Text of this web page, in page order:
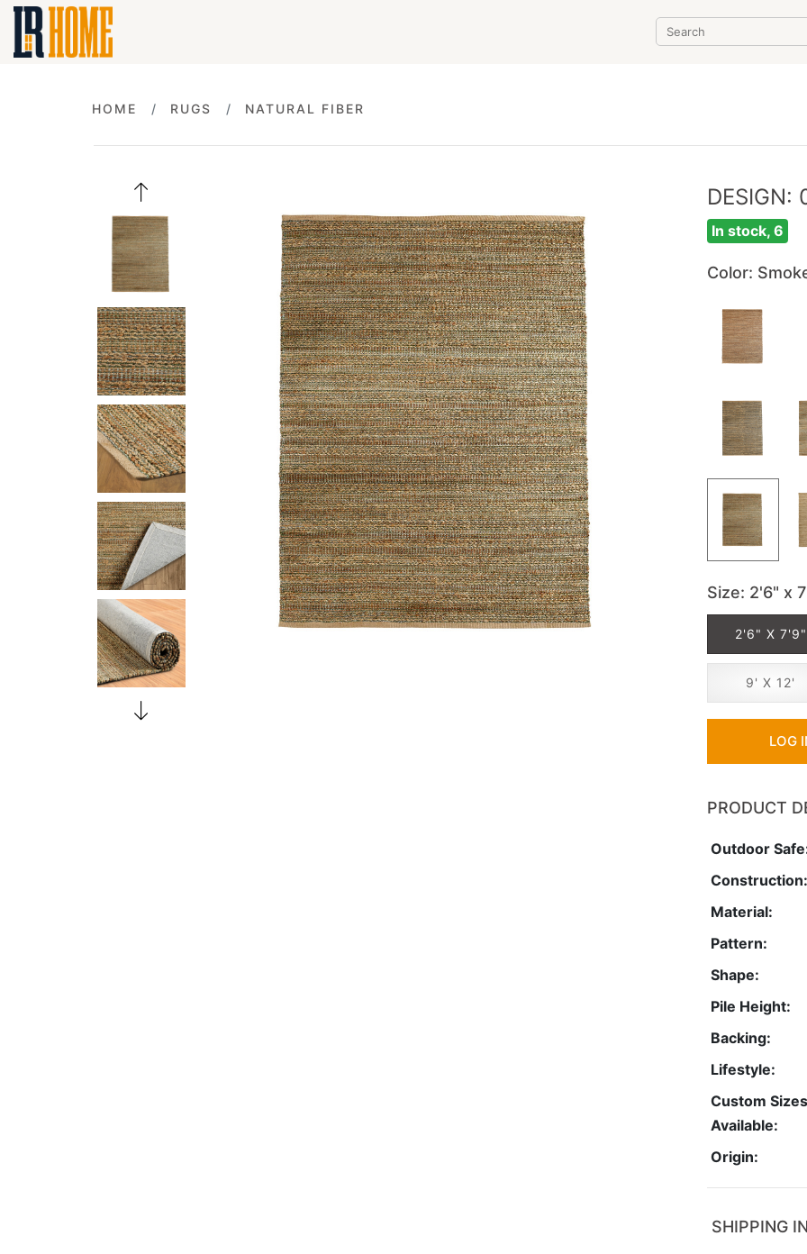
HOME RUGS NATURAL FIBER
DESIGN:
In stock, 6
Color:
Size: 2'6" x
2'6" X 7'9"
9' X 12'
LOG
PRODUCT
Outdoor
Construction:
Material:
Pattern:
Shape:
Pile Height:
Backing:
Lifestyle:
Custom Sizes
Available:
Origin:
SHIPPING